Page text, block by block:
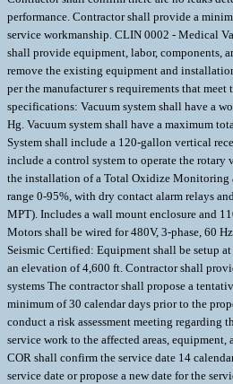
performance. Contractor shall provide a
service workmanship. CLIN 0002 - Medical
shall provide equipment, labor, components,
remove the existing equipment and
per the manufacturer s requirements that
specifications: Vacuum system shall have a
Hg. Vacuum system shall have a maximum
System shall include a 120-gallon vertical
include a control system to operate the rotary
the installation of a Total Oxidize
range 0-95%, with dry contact alarm relays
MPT). Includes a wall mount enclosure and
Motors shall be wired for 480V, 3-phase, 60
Seismic Certified: Equipment shall be setup
an elevation of 4,600 ft. Contractor shall
systems The contractor shall propose a
minimum of 30 calendar days prior to the
conduct a risk assessment meeting regarding
service work to the affected areas, equipment,
COR shall confirm the service date 14
service date or propose a new date for the